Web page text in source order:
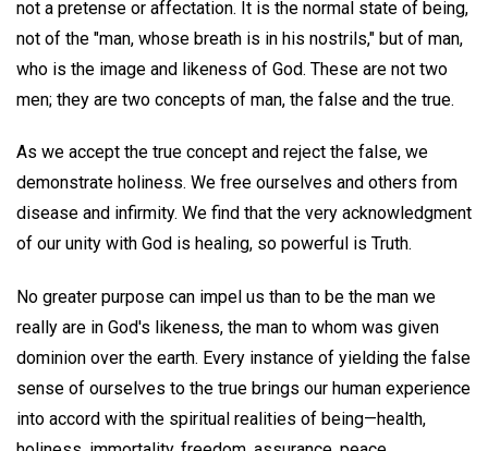
not a pretense or affectation. It is the normal state of being,
not of the "man, whose breath is in his nostrils," but of man,
who is the image and likeness of God. These are not two
men; they are two concepts of man, the false and the true.
As we accept the true concept and reject the false, we
demonstrate holiness. We free ourselves and others from
disease and infirmity. We find that the very acknowledgment
of our unity with God is healing, so powerful is Truth.
No greater purpose can impel us than to be the man we
really are in God's likeness, the man to whom was given
dominion over the earth. Every instance of yielding the false
sense of ourselves to the true brings our human experience
into accord with the spiritual realities of being—health,